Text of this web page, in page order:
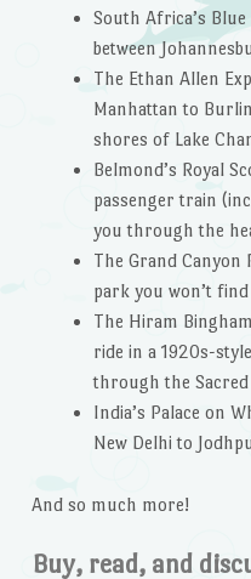
South Africa’s
between
The Ethan Allen
Manhattan to
shores of Lake
Belmond’s Royal
passenger train
you through the
The Grand Canyon
park you won’t
The Hiram
ride in a 1920s-
through the Sacred
India’s Palace on
New Delhi to
And so much more!
Buy, read, and